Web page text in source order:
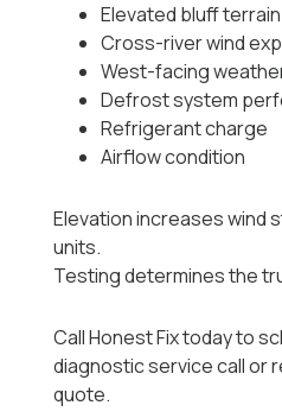
Elevated bluff terrain
Cross-river wind
West-facing
Defrost system
Refrigerant charge
Airflow condition
Elevation increases wind
units.
Testing determines the
Call Honest Fix today to
diagnostic service call or
quote.